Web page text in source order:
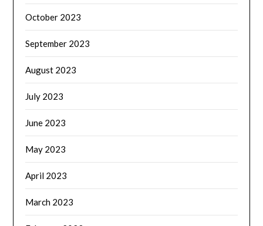
October 2023
September 2023
August 2023
July 2023
June 2023
May 2023
April 2023
March 2023